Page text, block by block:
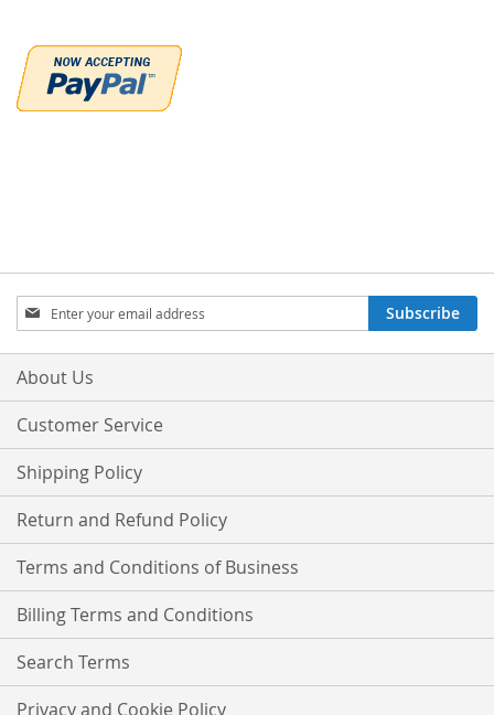
Sign
Up
for
Our
Subscribe
About Us
Customer Service
Shipping Policy
Return and Refund Policy
Terms and Conditions of Business
Billing Terms and Conditions
Search Terms
Privacy and Cookie Policy